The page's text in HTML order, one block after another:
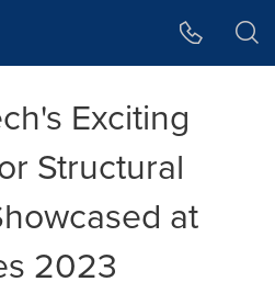
Exciting
Structural
at
2023